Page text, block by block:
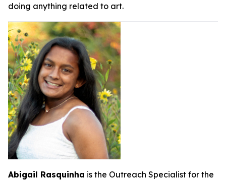
doing anything related to art.
Abigail Rasquinha is the Outreach Specialist for the